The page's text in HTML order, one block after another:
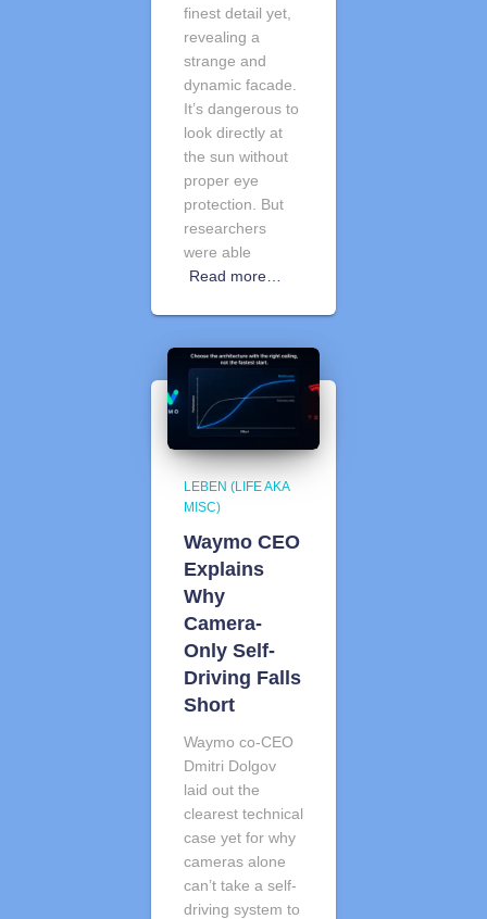
finest detail yet,
revealing a
strange and
dynamic facade.
It’s dangerous to
look directly at
the sun without
proper eye
protection. But
researchers
were able
Read more…
LEBEN (LIFE AKA
MISC)
Waymo CEO
Explains
Why
Camera-
Only Self-
Driving Falls
Short
Waymo co-CEO
Dmitri Dolgov
laid out the
clearest technical
case yet for why
cameras alone
can’t take a self-
driving system to